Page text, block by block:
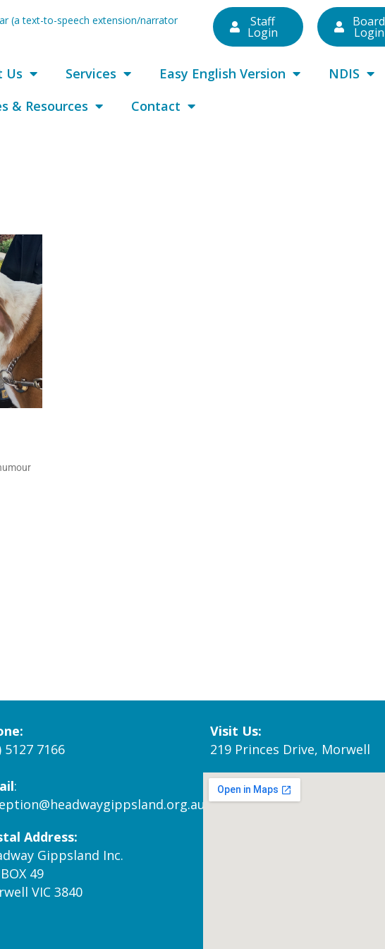
(a text-to-speech extension/narrator
Staff
Login
Board
Login
Us Services Easy English Version
NDIS
& Resources
Contact
5127 7166
:
Address:
Gippsland Inc.
49
VIC 3840
Visit Us:
219 Princes Drive, Morwell